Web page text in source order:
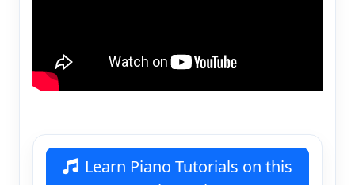
Learn Piano Tutorials on this